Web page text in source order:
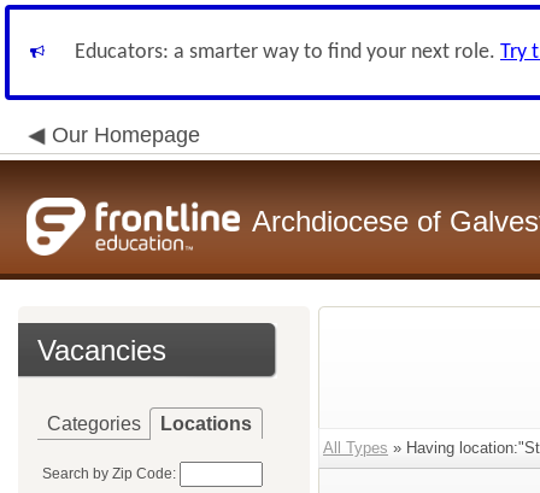
Educators: a smarter way to find your next role. Try
Our Homepage
Archdiocese of
Vacancies
Categories Locations
Search by Zip Code:
All Types » Having